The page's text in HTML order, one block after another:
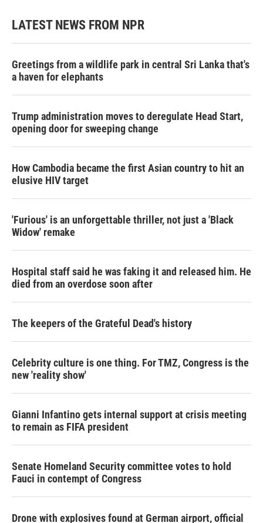
LATEST NEWS FROM NPR
Greetings from a wildlife park in central Sri Lanka that's
a haven for elephants
Trump administration moves to deregulate Head Start,
opening door for sweeping change
How Cambodia became the first Asian country to hit an
elusive HIV target
'Furious' is an unforgettable thriller, not just a 'Black
Widow' remake
Hospital staff said he was faking it and released him. He
died from an overdose soon after
The keepers of the Grateful Dead's history
Celebrity culture is one thing. For TMZ, Congress is the
new 'reality show'
Gianni Infantino gets internal support at crisis meeting
to remain as FIFA president
Senate Homeland Security committee votes to hold
Fauci in contempt of Congress
Drone with explosives found at German airport, official